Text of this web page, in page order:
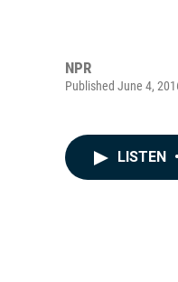
NPR
Published June 4,
LISTEN •